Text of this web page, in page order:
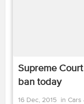
Supreme
ban today
16 Dec, 2015 in Cars